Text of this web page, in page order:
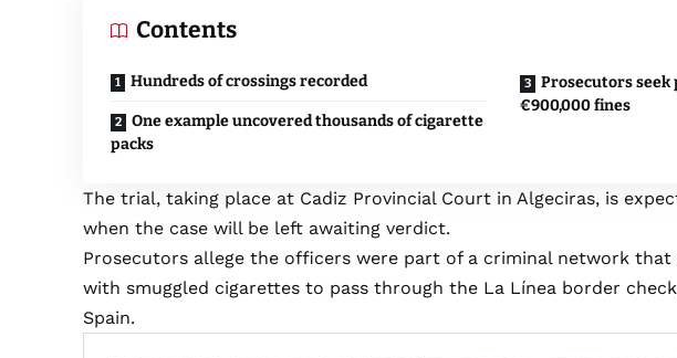
Contents
Hundreds of crossings recorded
One example uncovered thousands of cigarette
packs
Prosecutors seek
€900,000 fines
The trial, taking place at Cadiz Provincial Court in Algeciras, is
when the case will be left awaiting verdict.
Prosecutors allege the officers were part of a criminal network that
with smuggled cigarettes to pass through the La Línea border
Spain.